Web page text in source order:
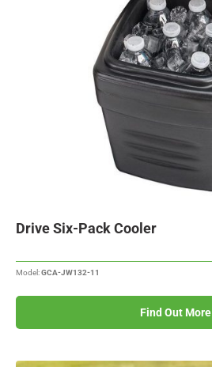
Drive Six-Pack Cooler
Model:GCA-JW132-11
Find Out More